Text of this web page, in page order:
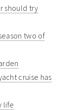
should try
two of
cruise has
life